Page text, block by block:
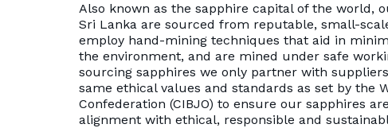
Also known as the sapphire capital of the world,
Sri Lanka are sourced from reputable, small-
employ hand-mining techniques that aid in
the environment, and are mined under safe
sourcing sapphires we only partner with
same ethical values and standards as set by the
Confederation (CIBJO) to ensure our sapphires
alignment with ethical, responsible and